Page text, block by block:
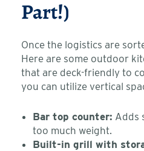
Part!)
Once the logistics are
Here are some outdoor
that are deck-friendly to
you can utilize vertical
Bar top counter: Adds
too much weight.
Built-in grill with